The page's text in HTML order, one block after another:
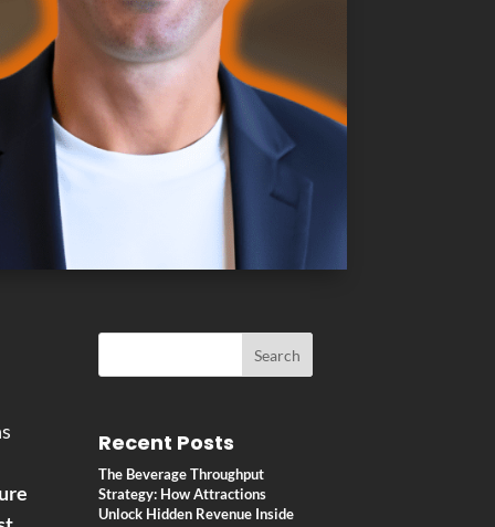
Recent Posts
The Beverage Throughput
Strategy: How Attractions
Unlock Hidden Revenue Inside